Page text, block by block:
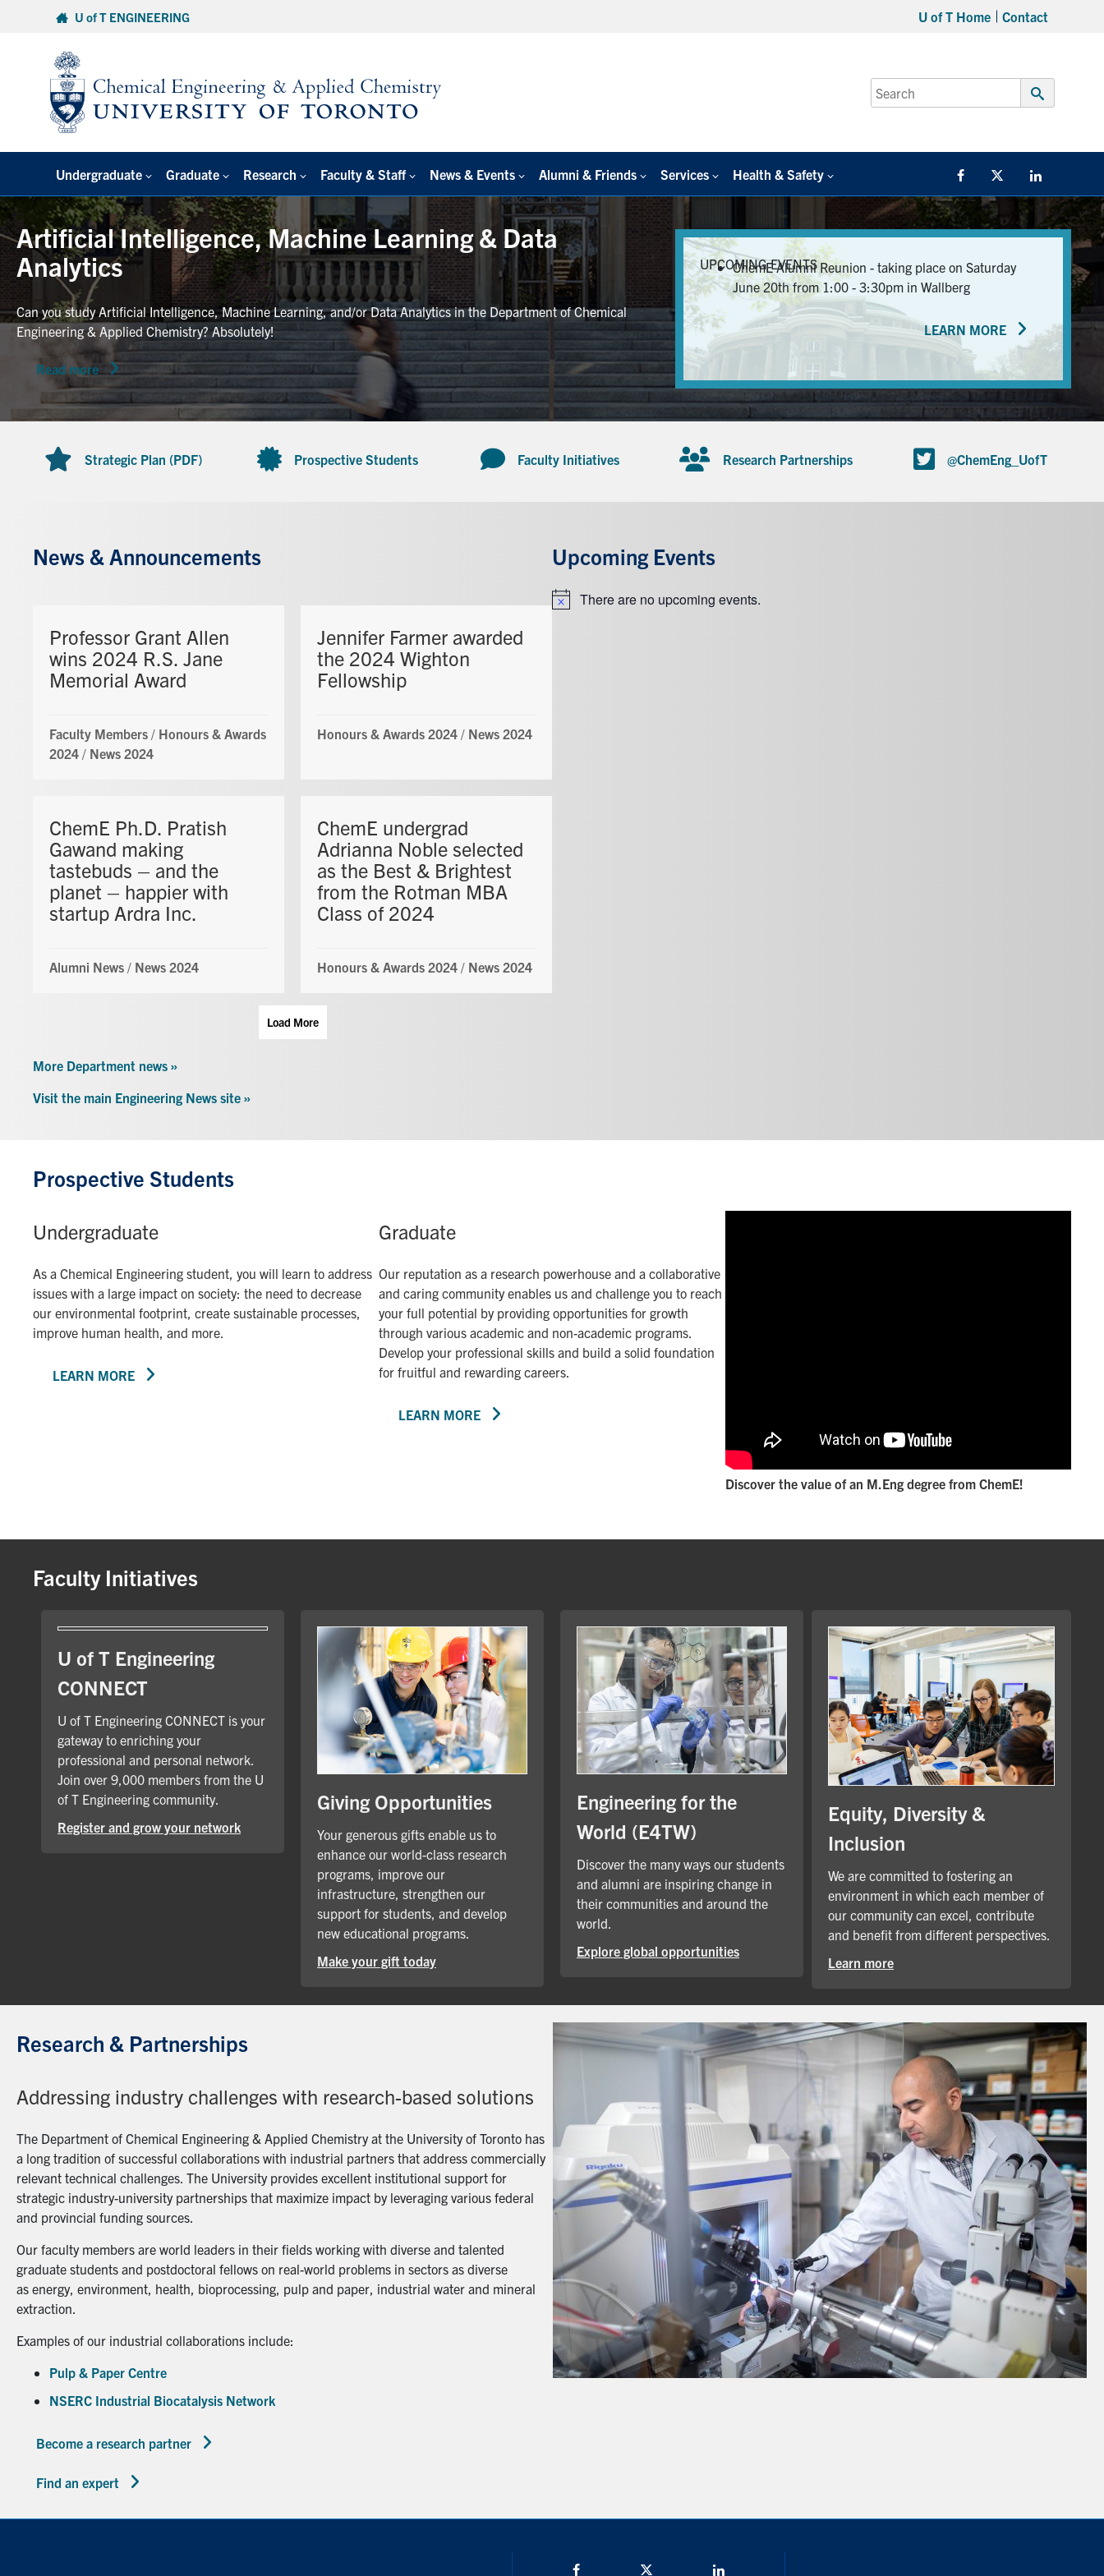
U of T ENGINEERING U of T Home Contact
Search
for:
Submit
Undergraduate Graduate Research Faculty & Staff News & Events Alumni & Friends Services Health & Safety FacebookTwitter/X
Artificial Intelligence, Machine Learning & Data
Analytics
Can you study Artificial Intelligence, Machine Learning, and/or Data Analytics in the Department of Chemical
Engineering & Applied Chemistry? Absolutely!
Read more
UPCOMING EVENTS
ChemE Alumni Reunion - taking place on Saturday
June 20th from 1:00 - 3:30pm in Wallberg
LEARN MORE
Strategic Plan (PDF) Prospective Students Faculty Initiatives Research Partnerships @ChemEng_UofT
News & Announcements
Professor Grant Allen
wins 2024 R.S. Jane
Memorial Award
Faculty Members / Honours & Awards
2024 / News 2024
Jennifer Farmer awarded
the 2024 Wighton
Fellowship
Honours & Awards 2024 / News 2024
ChemE Ph.D. Pratish
Gawand making
tastebuds – and the
planet – happier with
startup Ardra Inc.
Alumni News / News 2024
ChemE undergrad
Adrianna Noble selected
as the Best & Brightest
from the Rotman MBA
Class of 2024
Honours & Awards 2024 / News 2024
Load More
Upcoming Events
NoticeThere are no upcoming events.
More Department news »
Visit the main Engineering News site »
Prospective Students
Undergraduate
As a Chemical Engineering student, you will learn to address
issues with a large impact on society: the need to decrease
our environmental footprint, create sustainable processes,
improve human health, and more.
LEARN MORE
Graduate
Our reputation as a research powerhouse and a collaborative
and caring community enables us and challenge you to reach
your full potential by providing opportunities for growth
through various academic and non-academic programs.
Develop your professional skills and build a solid foundation
for fruitful and rewarding careers.
LEARN MORE
Discover the value of an M.Eng degree from ChemE!
Faculty Initiatives
U of T Engineering
CONNECT
U of T Engineering CONNECT is your
gateway to enriching your
professional and personal network.
Join over 9,000 members from the U
of T Engineering community.
Register and grow your network
Giving Opportunities
Your generous gifts enable us to
enhance our world-class research
programs, improve our
infrastructure, strengthen our
support for students, and develop
new educational programs.
Make your gift today
Engineering for the
World (E4TW)
Discover the many ways our students
and alumni are inspiring change in
their communities and around the
world.
Explore global opportunities
Equity, Diversity &
Inclusion
We are committed to fostering an
environment in which each member of
our community can excel, contribute
and benefit from different perspectives.
Learn more
Research & Partnerships
Addressing industry challenges with research-based solutions
The Department of Chemical Engineering & Applied Chemistry at the University of Toronto has
a long tradition of successful collaborations with industrial partners that address commercially
relevant technical challenges. The University provides excellent institutional support for
strategic industry-university partnerships that maximize impact by leveraging various federal
and provincial funding sources.
Our faculty members are world leaders in their fields working with diverse and talented
graduate students and postdoctoral fellows on real-world problems in sectors as diverse
as energy, environment, health, bioprocessing, pulp and paper, industrial water and mineral
extraction.
Examples of our industrial collaborations include:
Pulp & Paper Centre
NSERC Industrial Biocatalysis Network
Become a research partner
Find an expert